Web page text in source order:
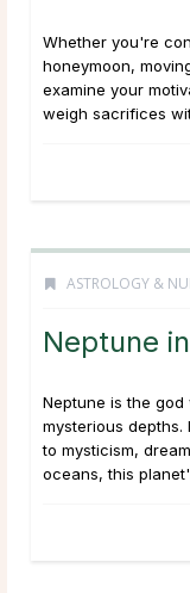
Whether you're
honeymoon,
examine your
weigh sacrifices
ASTROLOGY &
Neptune
Neptune is the
mysterious
to mysticism,
oceans, this